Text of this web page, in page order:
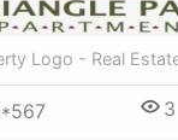
Logo - Real
3